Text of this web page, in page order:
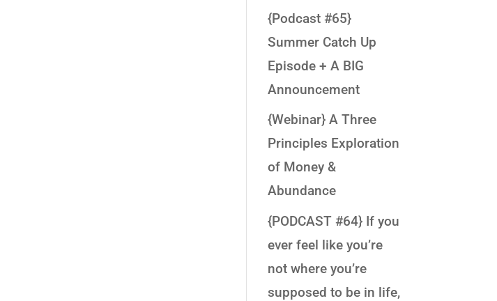
{Podcast #65}
Summer Catch Up
Episode + A BIG
Announcement
{Webinar} A Three
Principles Exploration
of Money &
Abundance
{PODCAST #64} If you
ever feel like you’re
not where you’re
supposed to be in life,